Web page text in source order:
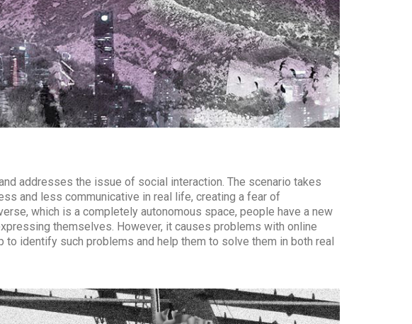
addresses the issue of social interaction. The scenario takes
and less communicative in real life, creating a fear of
which is a completely autonomous space, people have a new
themselves. However, it causes problems with online
to identify such problems and help them to solve them in both real